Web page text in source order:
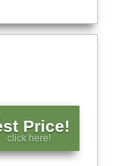
Price!
click here!